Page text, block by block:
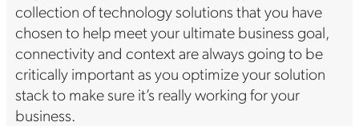
collection of technology solutions that you have
chosen to help meet your ultimate business goal,
connectivity and context are always going to be
critically important as you optimize your solution
stack to make sure it’s really working for your
business.